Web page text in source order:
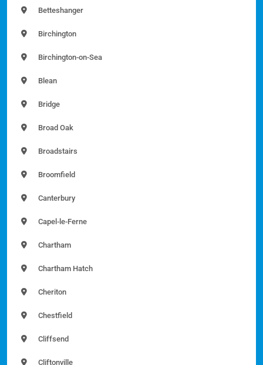
Betteshanger
Birchington
Birchington-on-Sea
Blean
Bridge
Broad Oak
Broadstairs
Broomfield
Canterbury
Capel-le-Ferne
Chartham
Chartham Hatch
Cheriton
Chestfield
Cliffsend
Cliftonville